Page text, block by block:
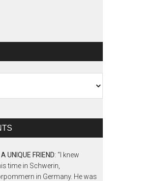
A UNIQUE FRIEND: “ I knew
time in Schwerin,
in Germany. He was